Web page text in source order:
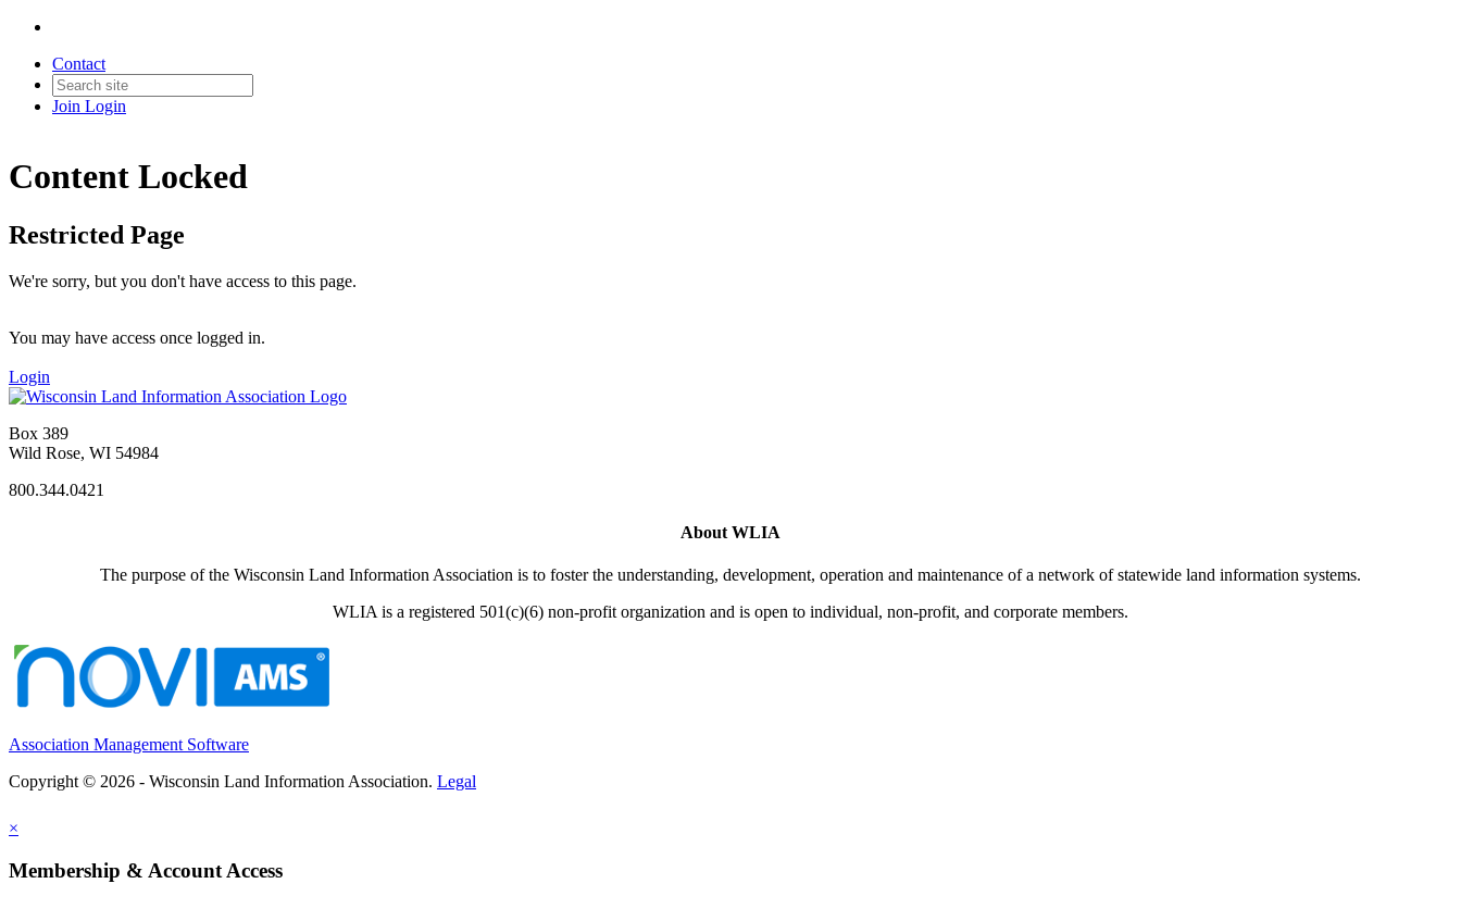
Contact
Join Login
Content Locked
Restricted Page
We're sorry, but you don't have access to this page.
You may have access once logged in.
Login
Box 389
Wild Rose, WI 54984
800.344.0421
About WLIA
The purpose of the Wisconsin Land Information Association is to foster the understanding, development, operation and maintenance of a network of statewide land information systems.
WLIA is a registered 501(c)(6) non-profit organization and is open to individual, non-profit, and corporate members.
Association Management Software
Copyright © 2026 - Wisconsin Land Information Association. Legal
×
Membership & Account Access